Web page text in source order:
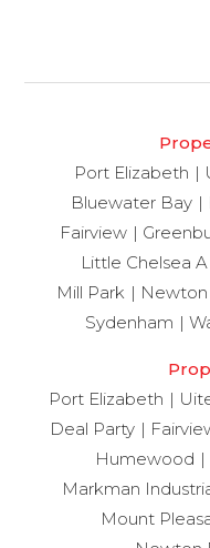
Port Elizabeth
Bluewater Bay
Fairview
Little Chelsea
Mill Park
Sydenham
Port Elizabeth
Deal Party
Humewood
Markman
Mount